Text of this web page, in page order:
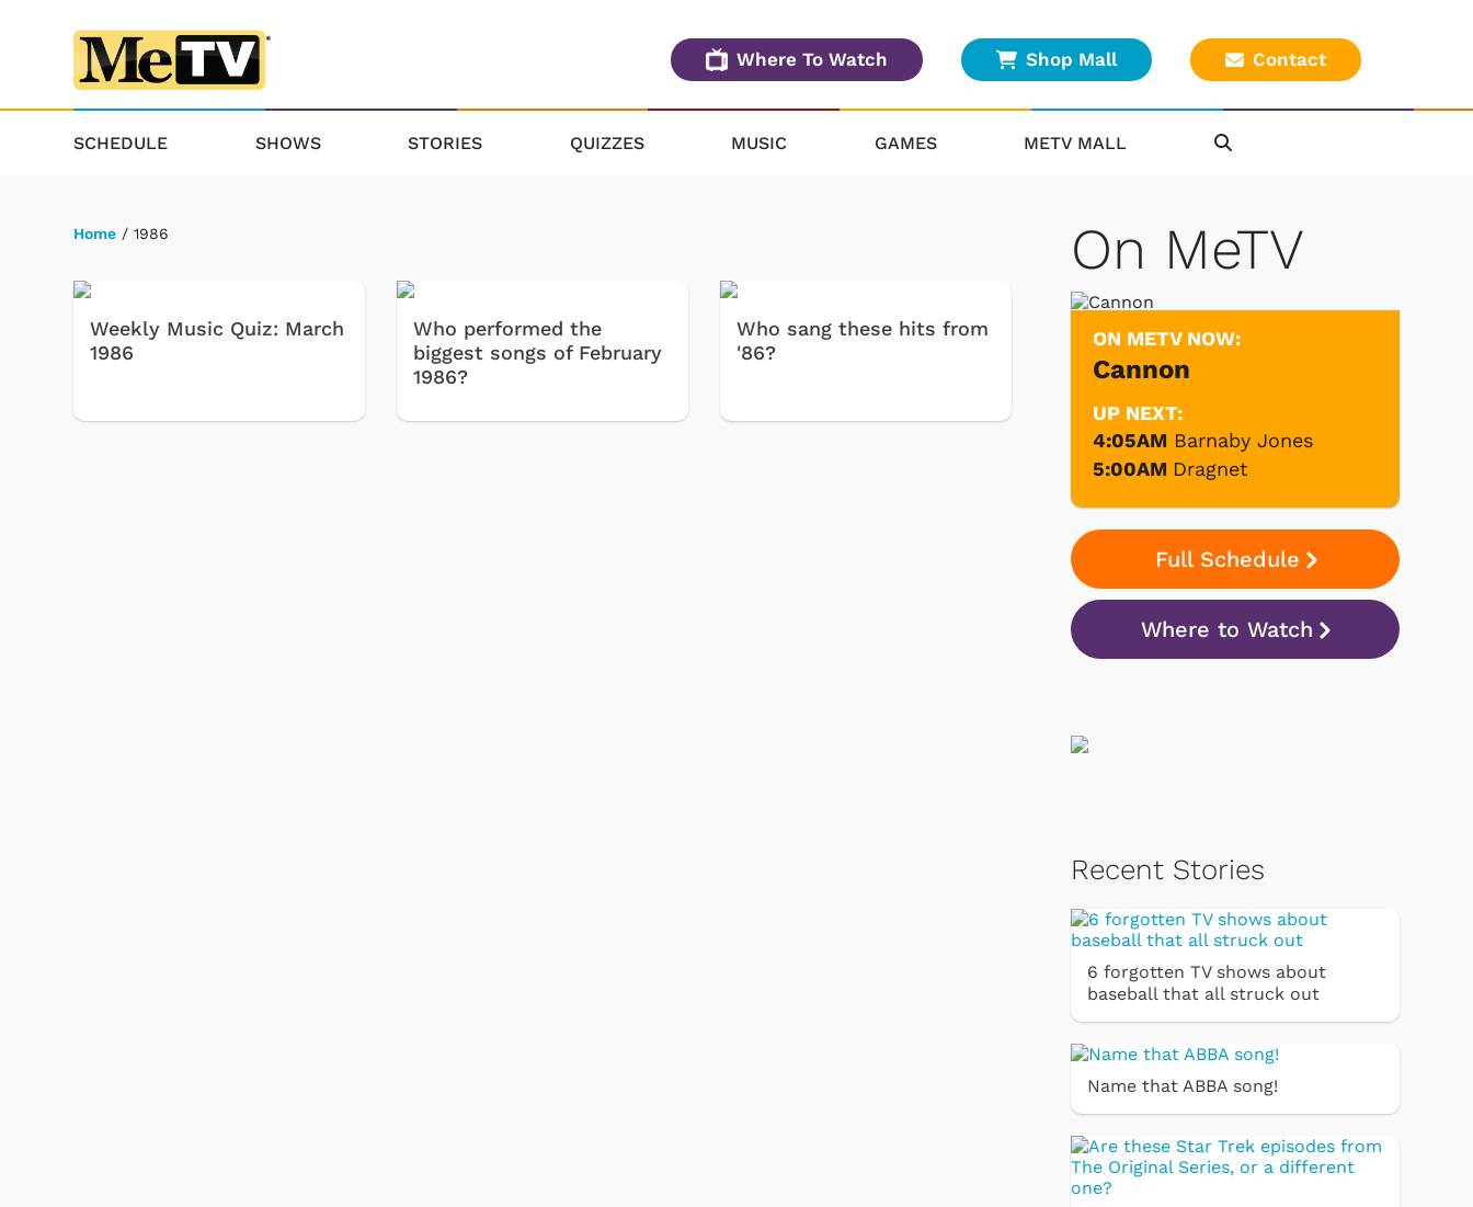
Where To Watch Shop Mall Contact
SCHEDULE SHOWS STORIES QUIZZES MUSIC GAMES METV MALL
Home / 1986
Weekly Music Quiz: March
1986
Who performed the
biggest songs of February
1986?
Who sang these hits from
'86?
On MeTV
ON METV NOW:
Cannon
UP NEXT:
4:05AM Barnaby Jones
5:00AM Dragnet
Full Schedule
Where to Watch
Recent Stories
6 forgotten TV shows about
baseball that all struck out
Name that ABBA song!